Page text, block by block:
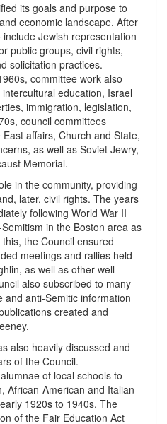
its goals and purpose to
economic landscape. After
Jewish representation
public groups, civil rights,
solicitation practices.
committee work also
education, Israel
immigration, legislation,
council committees
affairs, Church and State,
as well as Soviet Jewry,
Memorial.
in the community, providing
later, civil rights. The years
following World War II
in the Boston area as
the Council ensured
meetings and rallies held
as well as other well-
also subscribed to many
and anti-Semitic information
created and
also heavily discussed and
of the Council.
of local schools to
African-American and Italian
1920s to 1940s. The
of the Fair Education Act